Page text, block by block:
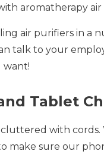
aromatherapy
air purifiers in a
talk to your
want!
Tablet
cluttered with
make sure our